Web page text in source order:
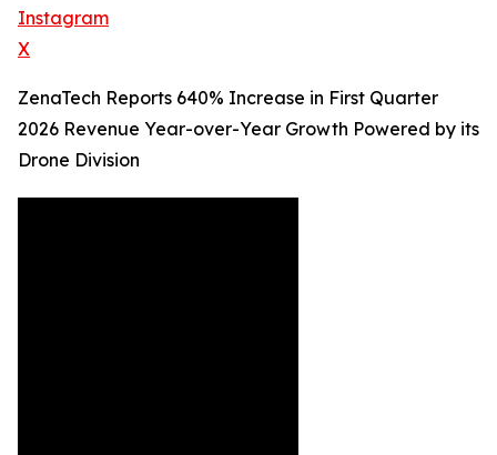
Instagram
X
ZenaTech Reports 640% Increase in First Quarter
2026 Revenue Year-over-Year Growth Powered by its
Drone Division